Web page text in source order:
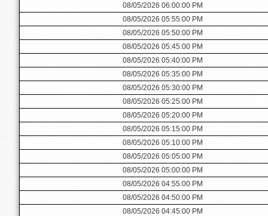
08/05/2026 06:00:00 PM
08/05/2026 05:55:00 PM
08/05/2026 05:50:00 PM
08/05/2026 05:45:00 PM
08/05/2026 05:40:00 PM
08/05/2026 05:35:00 PM
08/05/2026 05:30:00 PM
08/05/2026 05:25:00 PM
08/05/2026 05:20:00 PM
08/05/2026 05:15:00 PM
08/05/2026 05:10:00 PM
08/05/2026 05:05:00 PM
08/05/2026 05:00:00 PM
08/05/2026 04:55:00 PM
08/05/2026 04:50:00 PM
08/05/2026 04:45:00 PM